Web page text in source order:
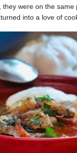
they were on the
into a love of